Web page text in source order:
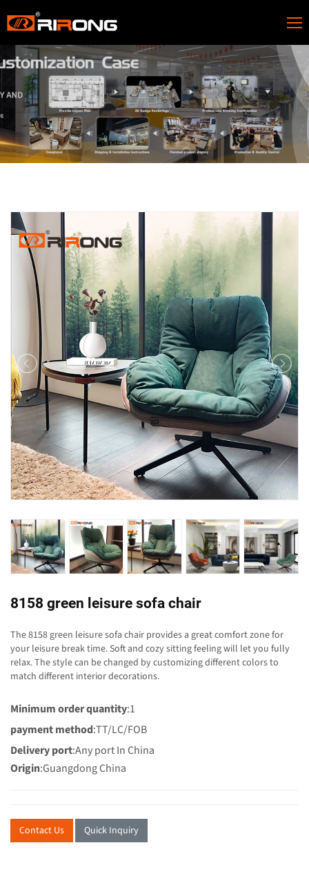
8158 green leisure sofa chair
The 8158 green leisure sofa chair provides a great comfort zone for
your leisure break time. Soft and cozy sitting feeling will let you fully
relax. The style can be changed by customizing different colors to
match different interior decorations.
Minimum order quantity:1
payment method:TT/LC/FOB
Delivery port:Any port In China
Origin:Guangdong China
Contact Us Quick Inquiry